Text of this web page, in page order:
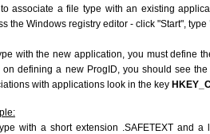
associate a file type with an existing
the Windows registry editor - click "Start", type
with the new application, you must define
defining a new ProgID, you should see
with applications look in the key
with a short extension .SAFETEXT and a